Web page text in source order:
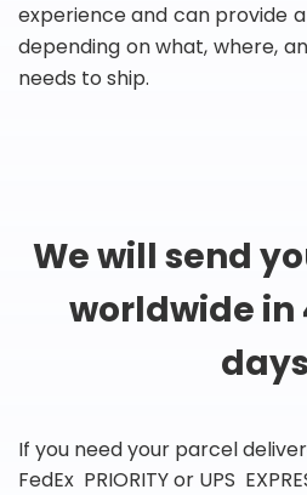
experience and can provide
depending on what, where,
needs to ship.
We will send
worldwide in
If you need your parcel
FedEx PRIORITY or UPS